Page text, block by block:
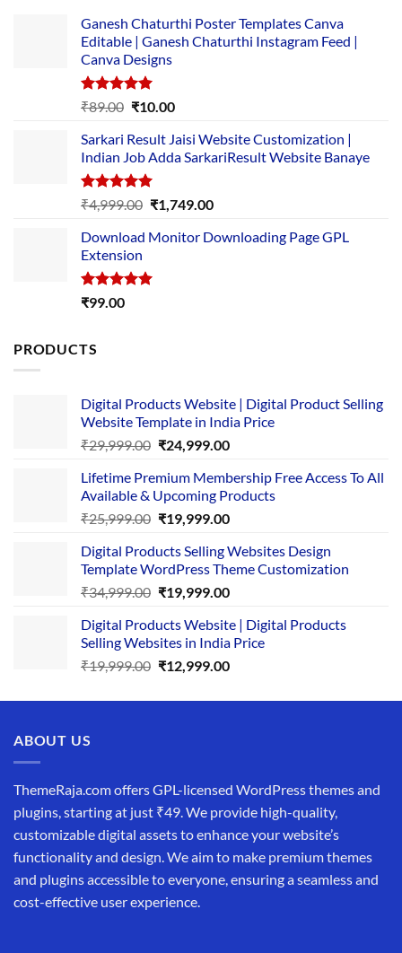
Ganesh Chaturthi Poster Templates Canva
Editable | Ganesh Chaturthi Instagram Feed |
Canva Designs
Rated5.00
₹89.00 Original
was:
₹89.00.
₹10.00Current
is:
₹10.00.
Sarkari Result Jaisi Website Customization |
Indian Job Adda SarkariResult Website Banaye
Rated5.00
out of 5
₹4,999.00 Original
was:
₹1,749.00Current
is:
Download Monitor Downloading Page GPL
Extension
Rated5.00
₹99.00
PRODUCTS
Digital Products Website | Digital Product Selling
Website Template in India Price
₹29,999.00 Original
was:
₹29,999.00.
₹24,999.00Current
is:
₹24,999.00.
Lifetime Premium Membership Free Access To All
Available & Upcoming Products
₹25,999.00 Original
was:
₹25,999.00.
₹19,999.00Current
is:
₹19,999.00.
Digital Products Selling Websites Design
Template WordPress Theme Customization
₹34,999.00 Original
was:
₹34,999.00.
₹19,999.00Current
is:
₹19,999.00.
Digital Products Website | Digital Products
Selling Websites in India Price
₹19,999.00 Original
was:
₹12,999.00Current
is:
ABOUT US
ThemeRaja.com offers GPL-licensed WordPress themes and
plugins, starting at just ₹49. We provide high-quality,
customizable digital assets to enhance your website’s
functionality and design. We aim to make premium themes
and plugins accessible to everyone, ensuring a seamless and
cost-effective user experience.